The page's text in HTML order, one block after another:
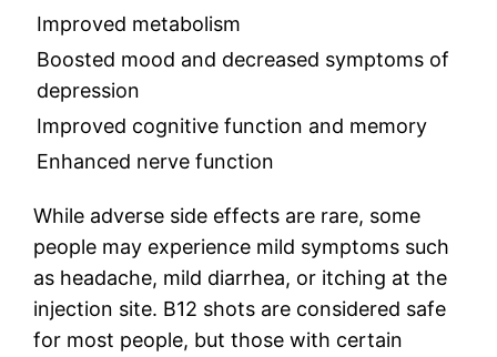
Improved metabolism
Boosted mood and decreased symptoms of
depression
Improved cognitive function and memory
Enhanced nerve function
While adverse side effects are rare, some
people may experience mild symptoms such
as headache, mild diarrhea, or itching at the
injection site. B12 shots are considered safe
for most people, but those with certain